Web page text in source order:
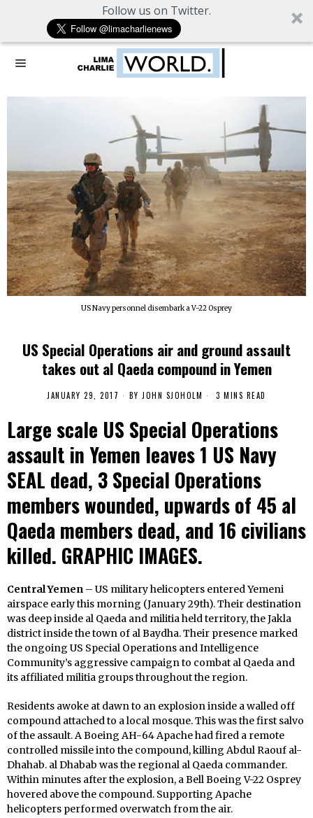
Follow us on Twitter.
US Navy personnel disembark a V-22 Osprey
US Special Operations air and ground assault
takes out al Qaeda compound in Yemen
JANUARY 29, 2017 BYJOHN SJOHOLM 3 MINS READ
Large scale US Special Operations
assault in Yemen leaves 1 US Navy
SEAL dead, 3 Special Operations
members wounded, upwards of 45 al
Qaeda members dead, and 16 civilians
killed. GRAPHIC IMAGES.
Central Yemen – US military helicopters entered Yemeni
airspace early this morning (January 29th). Their destination
was deep inside al Qaeda and militia held territory, the Jakla
district inside the town of al Baydha. Their presence marked
the ongoing US Special Operations and Intelligence
Community’s aggressive campaign to combat al Qaeda and
its affiliated militia groups throughout the region.
Residents awoke at dawn to an explosion inside a walled off
compound attached to a local mosque. This was the first salvo
of the assault. A Boeing AH-64 Apache had fired a remote
controlled missile into the compound, killing Abdul Raouf al-
Dhahab. al Dhabab was the regional al Qaeda commander.
Within minutes after the explosion, a Bell Boeing V-22 Osprey
hovered above the compound. Supporting Apache
helicopters performed overwatch from the air.